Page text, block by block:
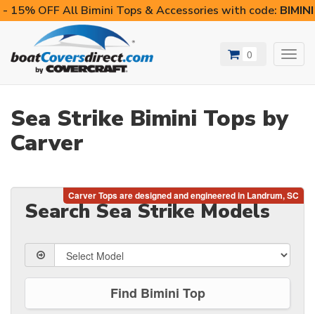
- 15% OFF All Bimini Tops & Accessories with code:
0
Sea Strike Bimini Tops by
Carver
Search Sea Strike Models
Find Bimini Top